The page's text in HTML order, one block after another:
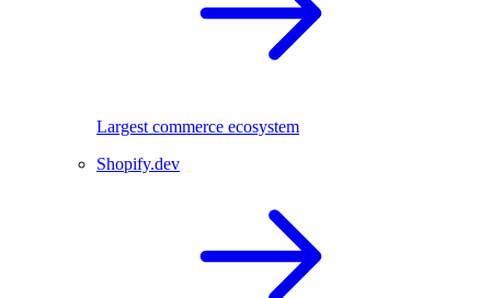
Largest commerce ecosystem
Shopify.dev